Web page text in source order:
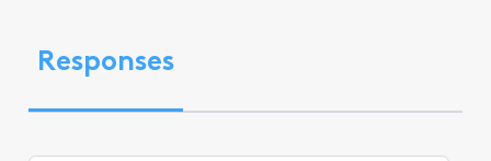
Responses